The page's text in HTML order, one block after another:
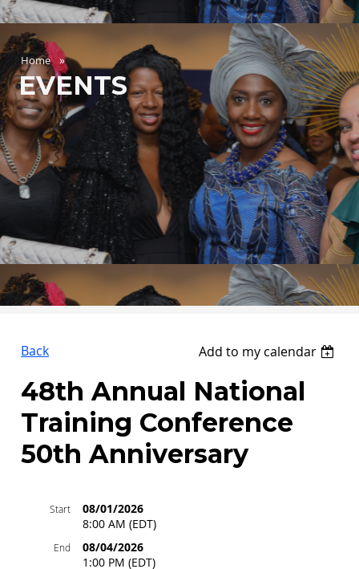
Home
EVENTS
Back Add to my calendar
48th Annual National
Training Conference
50th Anniversary
Start
08/01/2026
8:00 AM (EDT)
End
08/04/2026
1:00 PM (EDT)